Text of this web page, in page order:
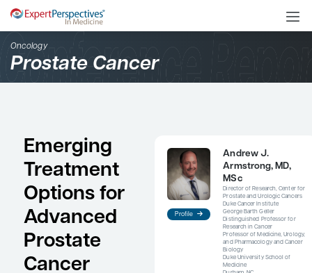
Oncology
Prostate Cancer
Emerging
Treatment
Options for